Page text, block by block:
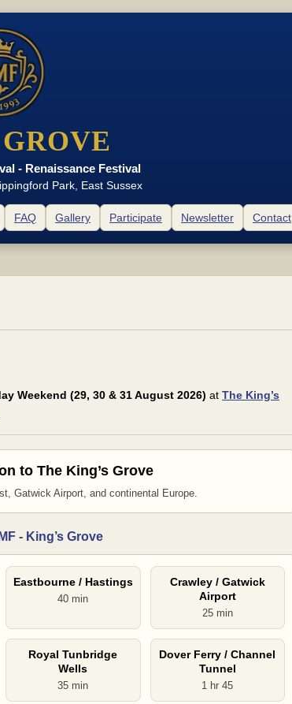
- Renaissance Festival
Park, East Sussex
FAQ Gallery Participate Newsletter Contact
Weekend (29, 30 & 31 August 2026) at The King’s
to The King’s Grove
Gatwick Airport, and continental Europe.
- King’s Grove
Eastbourne / Hastings
40 min
Crawley / Gatwick
Airport
25 min
Royal Tunbridge
Wells
35 min
Dover Ferry / Channel
Tunnel
1 hr 45